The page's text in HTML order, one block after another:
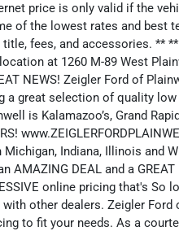
price is only valid if the
of the lowest rates and best
fees, and accessories. **
at 1260 M-89 West
NEWS! Zeigler Ford of
a great selection of quality
is Kalamazoo’s, Grand
Indiana, Illinois and
DEAL and a
online pricing that's So
other dealers. Zeigler
to fit your needs. As a